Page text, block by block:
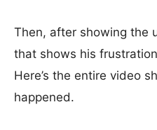
Then, after showing the
that shows his
Here’s the entire video
happened.